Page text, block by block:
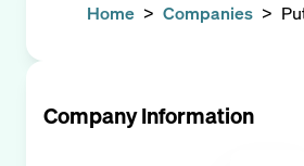
Home > Companies >
Company Information